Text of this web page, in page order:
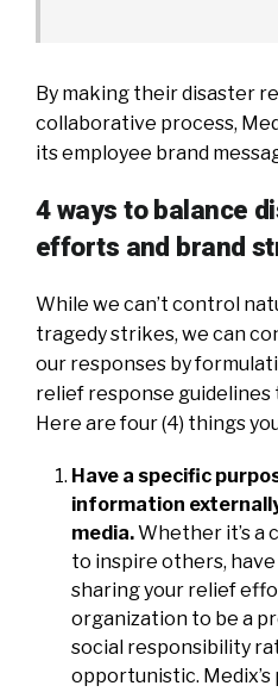
By making their disaster
collaborative process,
its employee brand
4 ways to balance
efforts and brand
While we can’t control
tragedy strikes, we can
our responses by
relief response
Here are four (4) things
Have a specific
information
media.Whether it’s a
to inspire others,
sharing your relief
organization to be a
social responsibility
opportunistic.